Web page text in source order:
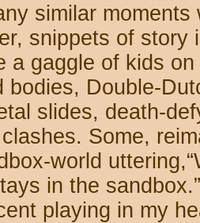
similar
snippets of story
a gaggle of kids
bodies, Double-
slides, death-
Some,
world
in the
playing in my